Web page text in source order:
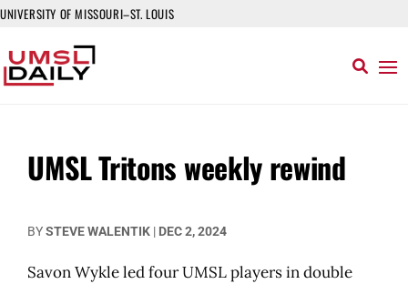
UNIVERSITY OF MISSOURI–ST. LOUIS
UMSL Tritons weekly rewind
BYSTEVE WALENTIK | DEC 2, 2024
Savon Wykle led four UMSL players in double